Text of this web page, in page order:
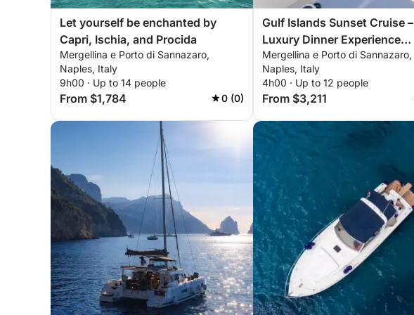
Let yourself be enchanted by
Capri, Ischia, and Procida
Mergellina e Porto di Sannazaro,
Naples, Italy
9h00 · Up to 14 people
From $1,784 0 (0)
Gulf Islands Sunset Cruise –
Luxury Dinner Experience
between Sorrento & Procida
Mergellina e Porto di Sannazaro,
Naples, Italy
4h00 · Up to 12 people
From $3,211